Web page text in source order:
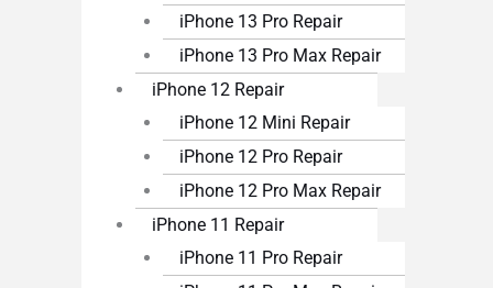
iPhone 13 Pro Repair
iPhone 13 Pro Max Repair
iPhone 12 Repair
iPhone 12 Mini Repair
iPhone 12 Pro Repair
iPhone 12 Pro Max Repair
iPhone 11 Repair
iPhone 11 Pro Repair